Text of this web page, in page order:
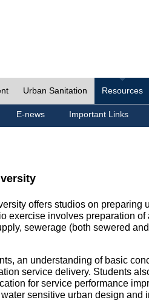
Urban Sanitation Resources
E-news Important Links
offers studios on preparing
exercise involves preparation
sewerage (both sewered
an understanding of basic
service delivery. Students
for service performance
sensitive urban design and